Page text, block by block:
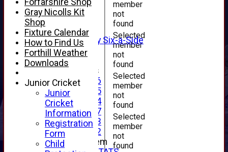
2nd XI
4th XI
Alan Salisbury Six-a-Side
XI
Junior Teams
Under 16
Under 15
Under 14
Under 17
Under 13
Under 12
New menu item
member
not
found
Selected
member
not
found
Selected
member
not
found
Selected
member
not
found
Forfarshire Shop
Gray Nicolls Kit
Shop
Fixture Calendar
How to Find Us
Forthill Weather
Downloads
Junior Cricket
Junior
Cricket
Information
Registration
Form
Child